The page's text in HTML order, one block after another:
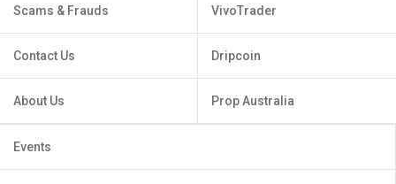
Scams & Frauds
Contact Us
About Us
VivoTrader
Dripcoin
Prop Australia
Events